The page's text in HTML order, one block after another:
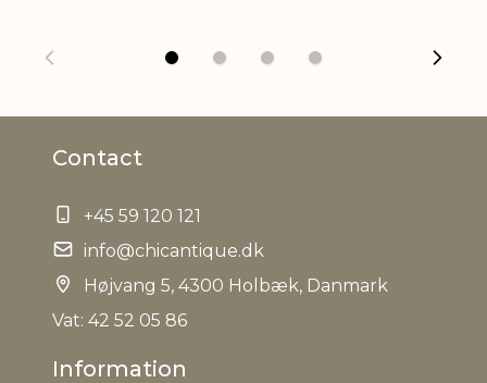
Contact
+45 59 120 121
info@chicantique.dk
Højvang 5, 4300 Holbæk, Danmark
Vat: 42 52 05 86
Information